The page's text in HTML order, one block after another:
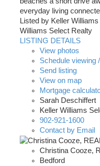
everyday living
Listed by Keller
Williams Select Realty
LISTING DETAILS
View photos
Schedule viewing
Send listing
View on map
Mortgage
Sarah Deschiffert
Keller Williams
902-921-1600
Contact by Email
Christina Cooze,
Bedford